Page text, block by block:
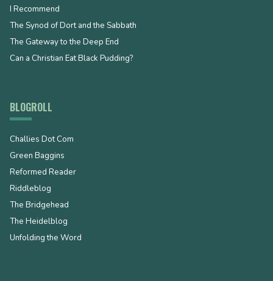
I Recommend
The Synod of Dort and the Sabbath
The Gateway to the Deep End
Can a Christian Eat Black Pudding?
BLOGROLL
Challies Dot Com
Green Baggins
Reformed Reader
Riddleblog
The Bridgehead
The Heidelblog
Unfolding the Word